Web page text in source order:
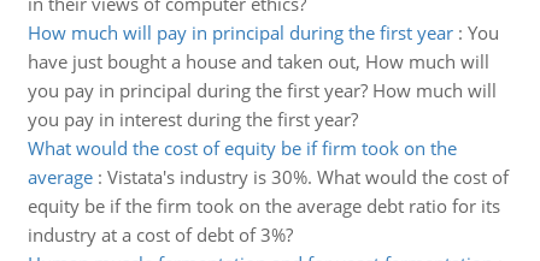
How much will pay in principal during the first year: You
have just bought a house and taken out, How much will
you pay in principal during the first year? How much will
you pay in interest during the first year?
What would the cost of equity be if firm took on the
average: Vistata's industry is 30%. What would the cost of
equity be if the firm took on the average debt ratio for its
industry at a cost of debt of 3%?